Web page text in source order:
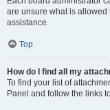
are unsure what is
assistance.
Top
How do I find all my
To find your list of
Panel and follow the links